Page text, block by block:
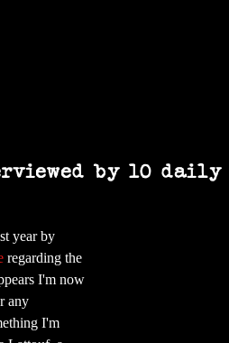
by 10 daily
year by
regarding the
I'm now
any
I'm